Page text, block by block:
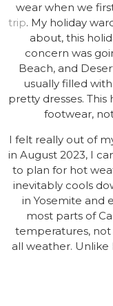
wear when we
trip. My holiday
about, this
concern was
Beach, and
usually filled
pretty dresses.
footwear,
I felt really out of
in August 2023, I
to plan for hot
inevitably cools
in Yosemite and
most parts of
temperatures, not
all weather. Unlike